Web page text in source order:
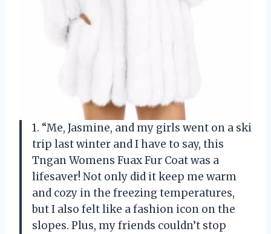
1. “Me, Jasmine, and my girls went on a ski
trip last winter and I have to say, this
Tngan Womens Fuax Fur Coat was a
lifesaver! Not only did it keep me warm
and cozy in the freezing temperatures,
but I also felt like a fashion icon on the
slopes. Plus, my friends couldn’t stop